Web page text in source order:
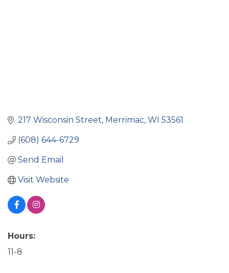
217 Wisconsin Street Merrimac WI 53561
(608) 644-6729
Send Email
Visit Website
Hours:
11-8